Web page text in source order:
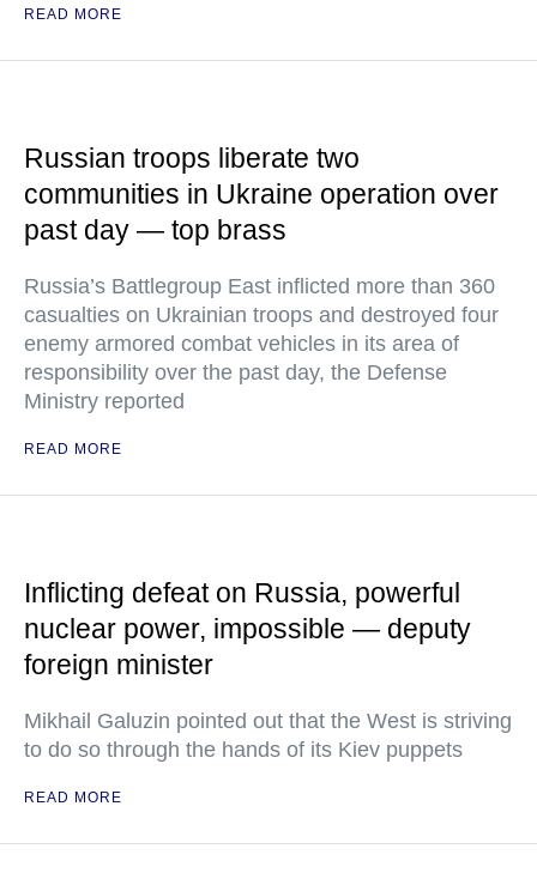
READ MORE
Russian troops liberate two
communities in Ukraine operation over
past day — top brass
Russia’s Battlegroup East inflicted more than 360
casualties on Ukrainian troops and destroyed four
enemy armored combat vehicles in its area of
responsibility over the past day, the Defense
Ministry reported
READ MORE
Inflicting defeat on Russia, powerful
nuclear power, impossible — deputy
foreign minister
Mikhail Galuzin pointed out that the West is striving
to do so through the hands of its Kiev puppets
READ MORE